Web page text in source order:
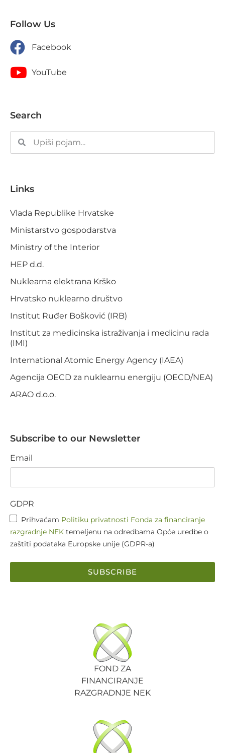
Follow Us
Facebook
YouTube
Search
Links
Vlada Republike Hrvatske
Ministarstvo gospodarstva
Ministry of the Interior
HEP d.d.
Nuklearna elektrana Krško
Hrvatsko nuklearno društvo
Institut Ruđer Bošković (IRB)
Institut za medicinska istraživanja i medicinu rada
(IMI)
International Atomic Energy Agency (IAEA)
Agencija OECD za nuklearnu energiju (OECD/NEA)
ARAO d.o.o.
Subscribe to our Newsletter
Email
GDPR
Prihvaćam Politiku privatnosti Fonda za financiranje
razgradnje NEK temeljenu na odredbama Opće uredbe o
zaštiti podataka Europske unije (GDPR-a)
SUBSCRIBE
FOND ZA
FINANCIRANJE
RAZGRADNJE NEK